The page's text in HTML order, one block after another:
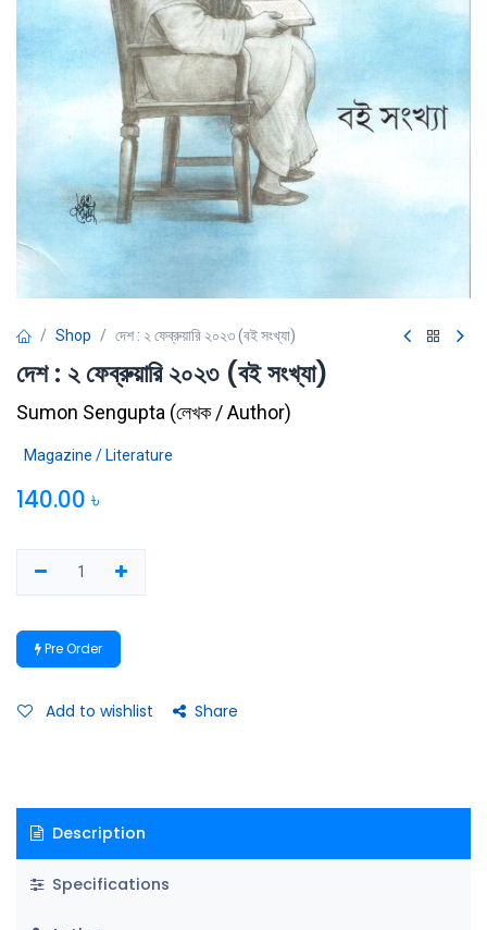
Shop দেশ : ২ ফেব্রুয়ারি ২০২৩ (বই সংখ্যা)
দেশ : ২ ফেব্রুয়ারি ২০২৩ (বই সংখ্যা)
Sumon Sengupta (লেখক / Author)
Magazine / Literature
140.00 ৳
Pre Order
Add to wishlist Share
Description
Specifications